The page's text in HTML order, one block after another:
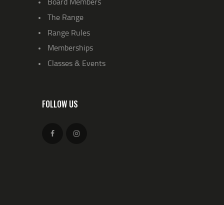
The Range
Range Rules
Memberships
Classes & Events
FOLLOW US